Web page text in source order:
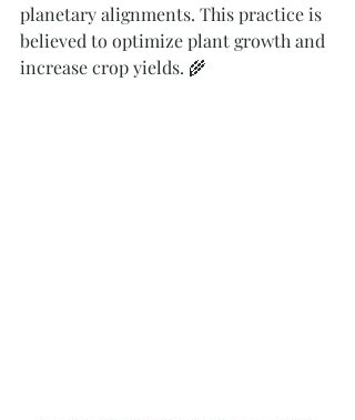
planetary alignments. This practice is
believed to optimize plant growth and
increase crop yields. 🌾